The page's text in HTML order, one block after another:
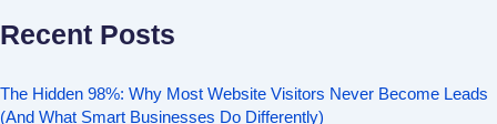
Recent Posts
The Hidden 98%: Why Most Website Visitors Never Become Leads
(And What Smart Businesses Do Differently)